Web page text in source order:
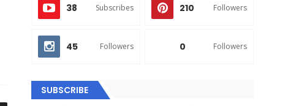
38 Subscribes 210 Followers
45 Followers 0 Followers
SUBSCRIBE